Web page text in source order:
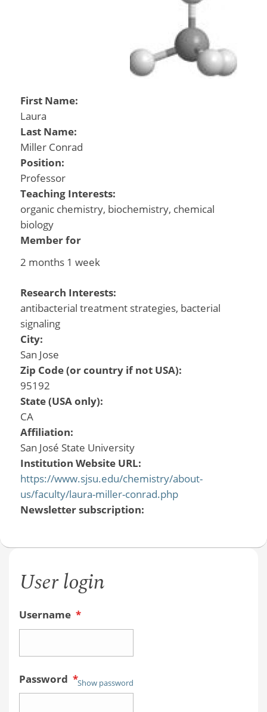
First Name:
Laura
Last Name:
Miller Conrad
Position:
Professor
Teaching Interests:
organic chemistry, biochemistry, chemical
biology
Member for
2 months 1 week
Research Interests:
antibacterial treatment strategies, bacterial
signaling
City:
San Jose
Zip Code (or country if not USA):
95192
State (USA only):
CA
Affiliation:
San José State University
Institution Website URL:
https://www.sjsu.edu/chemistry/about-
us/faculty/laura-miller-conrad.php
Newsletter subscription:
User login
Username *
Password *Show password